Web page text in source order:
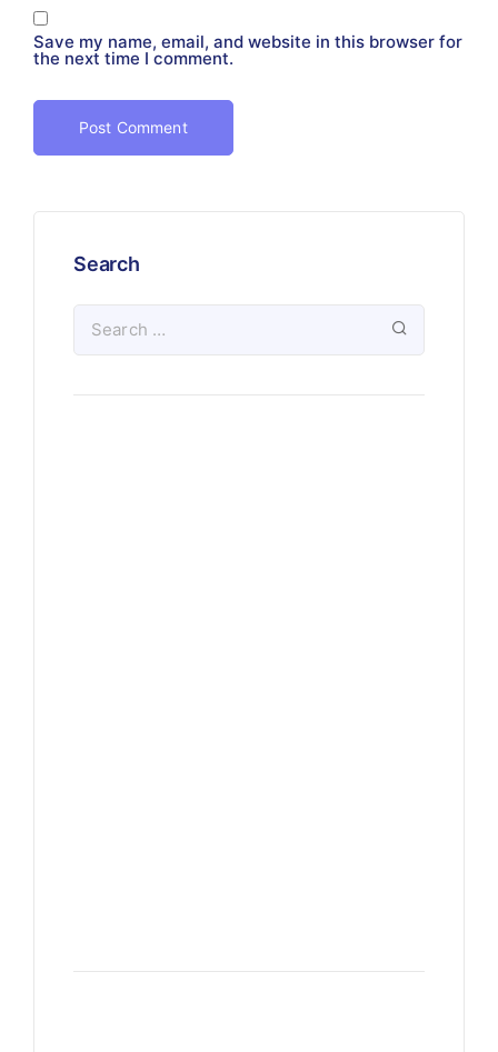
Save my name, email, and website in this browser for
the next time I comment.
Search